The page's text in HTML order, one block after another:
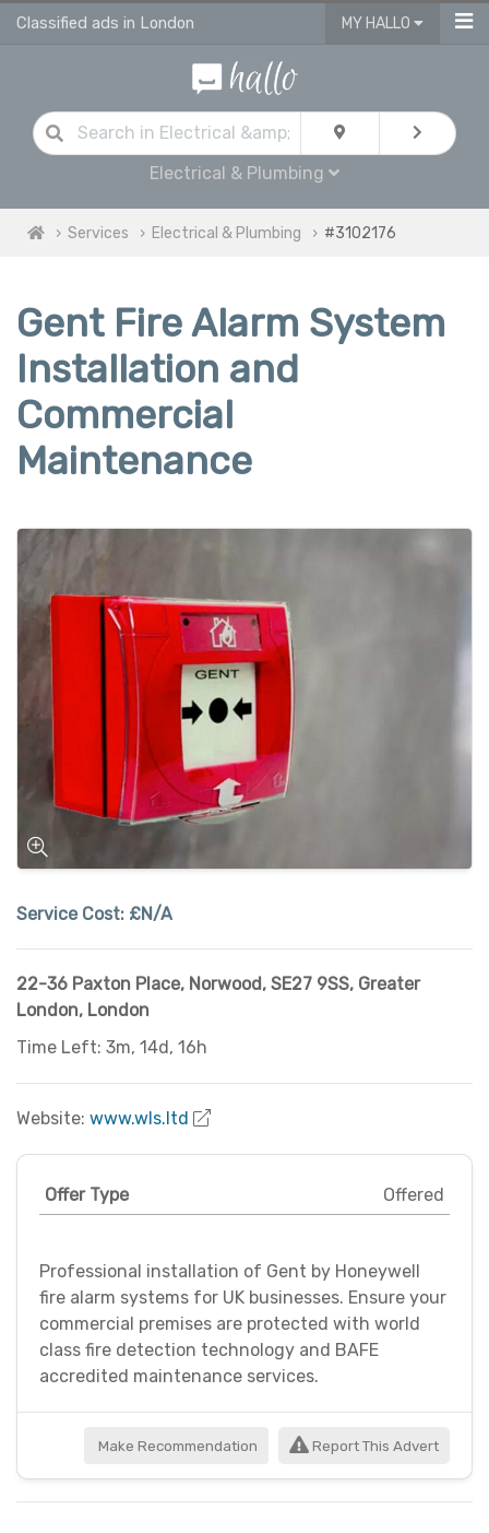
Classified ads in London MY HALLO
Electrical & Plumbing
Services Electrical & Plumbing #3102176
Gent Fire Alarm System
Installation and
Commercial
Maintenance
Service Cost: £N/A
22-36 Paxton Place, Norwood, SE27 9SS, Greater
London, London
Time Left: 3m, 14d, 16h
Website: www.wls.ltd
Offer Type Offered
Professional installation of Gent by Honeywell
fire alarm systems for UK businesses. Ensure your
commercial premises are protected with world
class fire detection technology and BAFE
accredited maintenance services.
Make Recommendation Report This Advert